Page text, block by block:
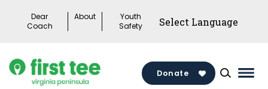
Dear
Coach
About
Youth
Safety
Donate